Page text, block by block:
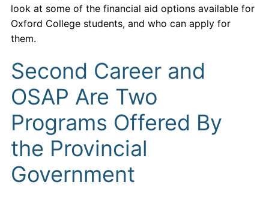
look at some of the financial aid options available for
Oxford College students, and who can apply for
them.
Second Career and
OSAP Are Two
Programs Offered By
the Provincial
Government